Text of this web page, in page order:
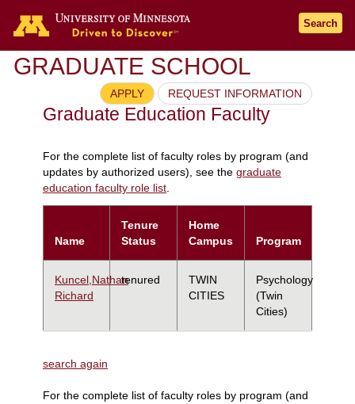
Search
GRADUATE SCHOOL
APPLY REQUEST INFORMATION
Graduate Education Faculty
For the complete list of faculty roles by program (and
updates by authorized users), see the graduate
education faculty role list.
Name
Tenure
Status
Home
Campus
Program
Kuncel,Nathan
Richard
tenured
TWIN
CITIES
Psychology
(Twin
Cities)
search again
For the complete list of faculty roles by program (and